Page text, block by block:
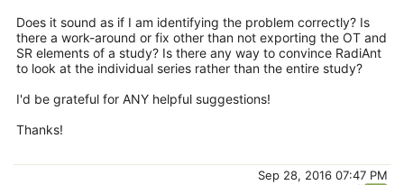
Does it sound as if I am identifying the problem correctly? Is
there a work-around or fix other than not exporting the OT and
SR elements of a study? Is there any way to convince RadiAnt
to look at the individual series rather than the entire study?
I'd be grateful for ANY helpful suggestions!
Thanks!
Sep 28, 2016 07:47 PM